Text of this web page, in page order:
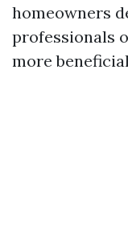
homeowners
professionals
more